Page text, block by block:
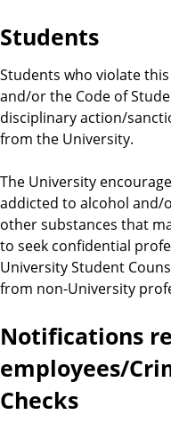
Students
Students who violate
and/or the Code of
disciplinary action/
from the University.
The University
addicted to alcohol
other substances that
to seek confidential
University Student
from non-University
Notifications
employees/
Checks